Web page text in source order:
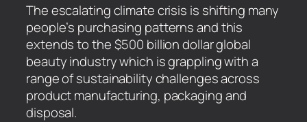
​The escalating climate crisis is shifting many
people’s purchasing patterns and this
extends to the $500 billion dollar global
beauty industry which is grappling with a
range of sustainability challenges across
product manufacturing, packaging and
disposal.